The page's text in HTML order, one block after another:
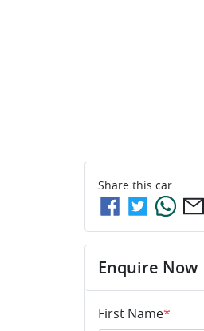
Share this car
Enquire Now
First Name*